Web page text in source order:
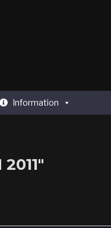
Information